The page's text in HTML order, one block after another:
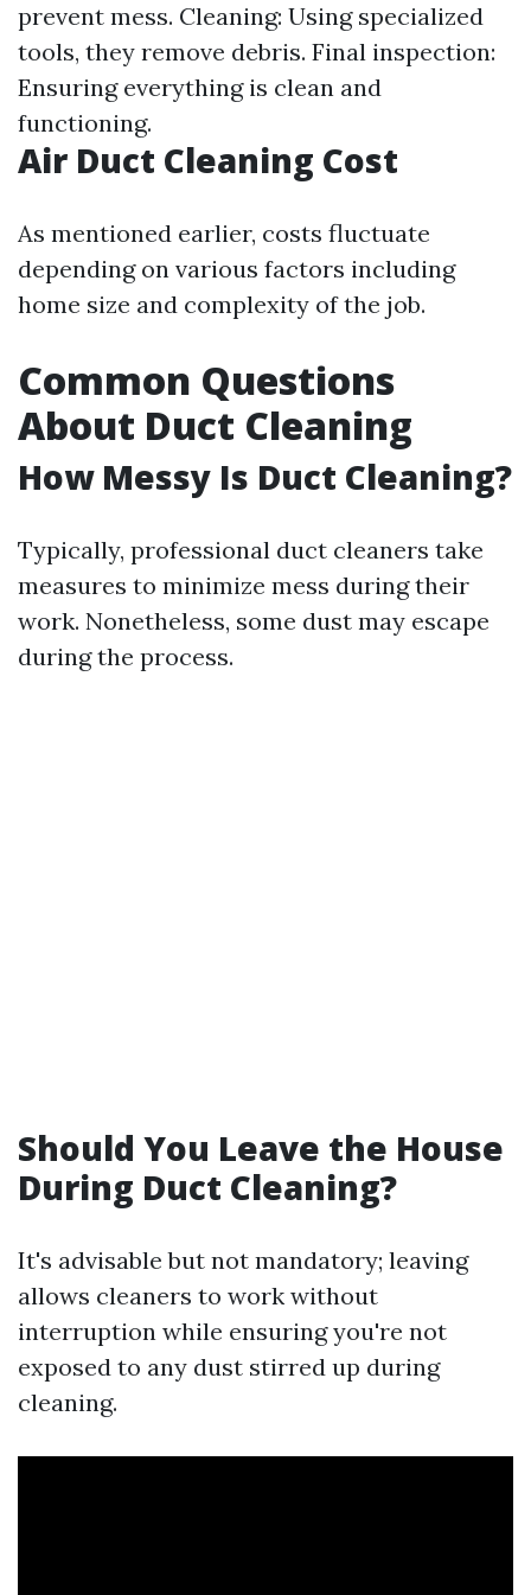
prevent mess. Cleaning: Using specialized
tools, they remove debris. Final inspection:
Ensuring everything is clean and
functioning.
Air Duct Cleaning Cost
As mentioned earlier, costs fluctuate
depending on various factors including
home size and complexity of the job.
Common Questions
About Duct Cleaning
How Messy Is Duct Cleaning?
Typically, professional duct cleaners take
measures to minimize mess during their
work. Nonetheless, some dust may escape
during the process.
Should You Leave the House
During Duct Cleaning?
It's advisable but not mandatory; leaving
allows cleaners to work without
interruption while ensuring you're not
exposed to any dust stirred up during
cleaning.